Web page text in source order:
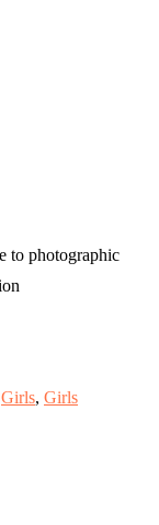
to photographic
Girls, Girls